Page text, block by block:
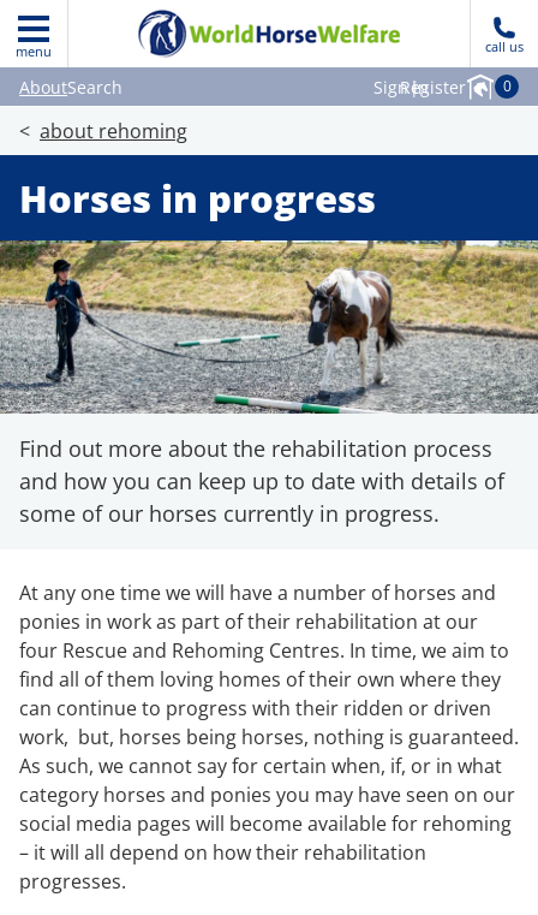
menu call us
AboutSearch Sign in
|
Register 0
about rehoming
Horses in progress
Find out more about the rehabilitation process
and how you can keep up to date with details of
some of our horses currently in progress.
At any one time we will have a number of horses and
ponies in work as part of their rehabilitation at our
four Rescue and Rehoming Centres. In time, we aim to
find all of them loving homes of their own where they
can continue to progress with their ridden or driven
work, but, horses being horses, nothing is guaranteed.
As such, we cannot say for certain when, if, or in what
category horses and ponies you may have seen on our
social media pages will become available for rehoming
– it will all depend on how their rehabilitation
progresses.